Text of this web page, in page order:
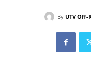
By UTV Off-